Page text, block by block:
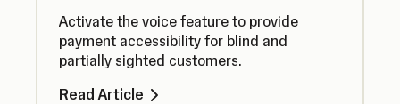
Activate the voice feature to provide
payment accessibility for blind and
partially sighted customers.
Read Article